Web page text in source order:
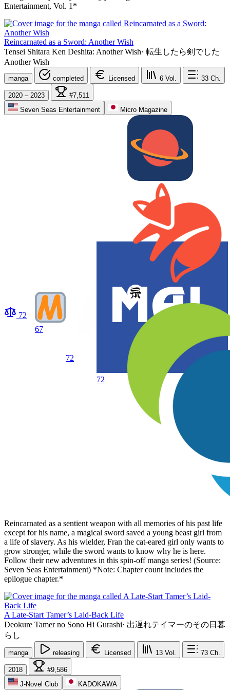
Entertainment, Vol. 1*
Reincarnated as a Sword: Another Wish
Tensei Shitara Ken Deshita: Another Wish· 転生したら剣でした
Another Wish
manga completed Licensed 6 Vol. 33 Ch.
2020 – 2023
#7,511
Seven Seas Entertainment
Micro Magazine
72
67
72
72
Reincarnated as a sentient weapon with all memories of his past life
except for his name, a magical sword saved a young beast girl from
a life of slavery. As his wielder, Fran the cat-eared girl only wants to
grow stronger, while the sword wants to know why he is here.
Follow their new adventures in this spin-off manga series! (Source:
Seven Seas Entertainment) *Note: Chapter count includes the
epilogue chapter.*
A Late-Start Tamer’s Laid-Back Life
Deokure Tamer no Sono Hi Gurashi· 出遅れテイマーのその日暮
らし
manga releasing Licensed 13 Vol. 73 Ch.
2018
#9,586
J-Novel Club
KADOKAWA